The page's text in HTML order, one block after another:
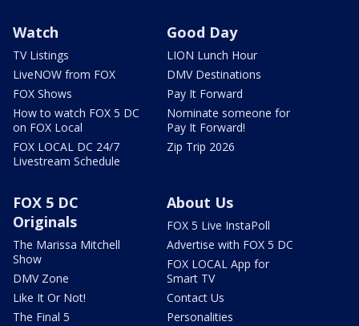
Watch
TV Listings
LiveNOW from FOX
FOX Shows
How to watch FOX 5 DC
on FOX Local
FOX LOCAL DC 24/7
Livestream Schedule
Good Day
LION Lunch Hour
DMV Destinations
Pay It Forward
Nominate someone for
Pay It Forward!
Zip Trip 2026
FOX 5 DC
Originals
The Marissa Mitchell
Show
DMV Zone
Like It Or Not!
The Final 5
About Us
FOX 5 Live InstaPoll
Advertise with FOX 5 DC
FOX LOCAL App for
Smart TV
Contact Us
Personalities